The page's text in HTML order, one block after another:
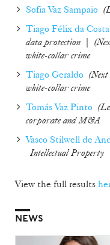
Sofia Vaz Sampaio (
Tiago Félix da Costa
data protection | (
white-collar crime
Tiago Geraldo (
white-collar crime
Tomás Vaz Pinto
corporate and M&A
Vasco Stilwell de
Intellectual Property
View the full results
NEWS